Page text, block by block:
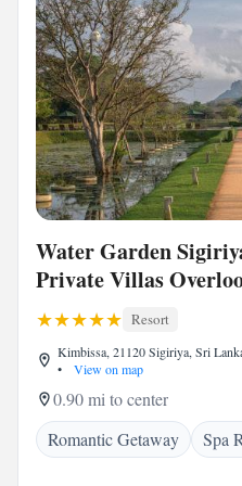
Water Garden
Private Villas
Resort
Kimbissa, 21120 Sigiriya, Sri
•
View on map
0.90 mi to center
Romantic Getaway
Spa